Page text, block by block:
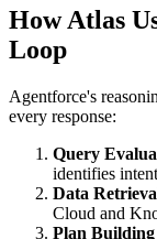
How Atlas
Loop
Agentforce's
every response:
Query
identifies intent
Data
Cloud and
Plan Building